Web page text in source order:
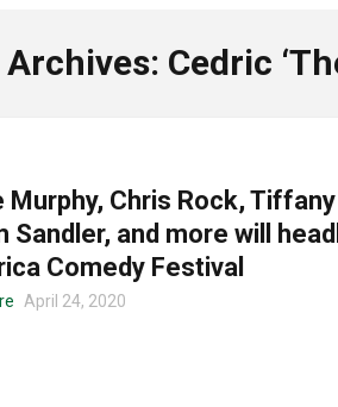
Archives: Cedric
Murphy, Chris Rock,
Sandler, and more will
Comedy Festival
April 24, 2020